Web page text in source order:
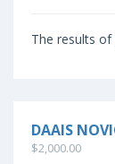
The results
DAAIS
$2,000.00